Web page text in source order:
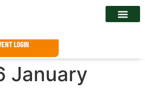
LOGIN
January